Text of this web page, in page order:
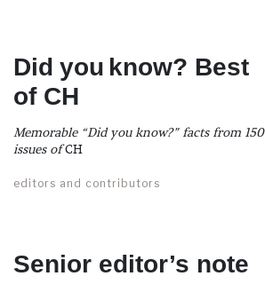
Did you know? Best
of CH
Memorable “Did you know?” facts from 150
issues ofCH
editors and contributors
Senior editor’s note